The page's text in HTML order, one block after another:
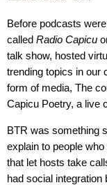
Before podcasts
called Radio Capicu
talk show, hosted
trending topics in our
form of media, The
Capicu Poetry, a live
BTR was something
explain to people
that let hosts take
had social